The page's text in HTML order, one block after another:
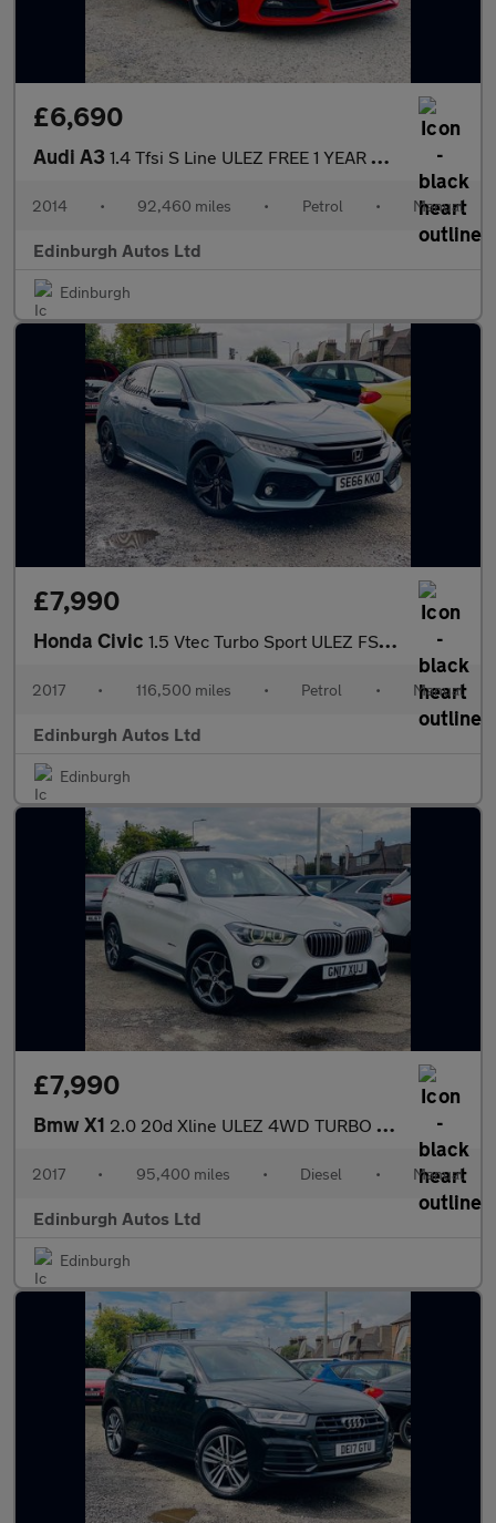
£6,690
Audi A3 1.4 Tfsi S Line ULEZ FREE 1 YEAR MOT 1.4
2014 • 92,460 miles • Petrol • Manual
Edinburgh Autos Ltd
Edinburgh
£7,990
Honda Civic 1.5 Vtec Turbo Sport ULEZ FSH 1 OWNER 1.5
2017 • 116,500 miles • Petrol • Manual
Edinburgh Autos Ltd
Edinburgh
£7,990
Bmw X1 2.0 20d Xline ULEZ 4WD TURBO DIESEL 2
2017 • 95,400 miles • Diesel • Manual
Edinburgh Autos Ltd
Edinburgh